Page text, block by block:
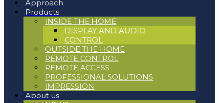
Approach
Products
INSIDE THE HOME
DISPLAY AND AUDIO
CONTROL
OUTSIDE THE HOME
REMOTE CONTROL
REMOTE ACCESS
PROFESSIONAL SOLUTIONS
IMPRESSION
About us